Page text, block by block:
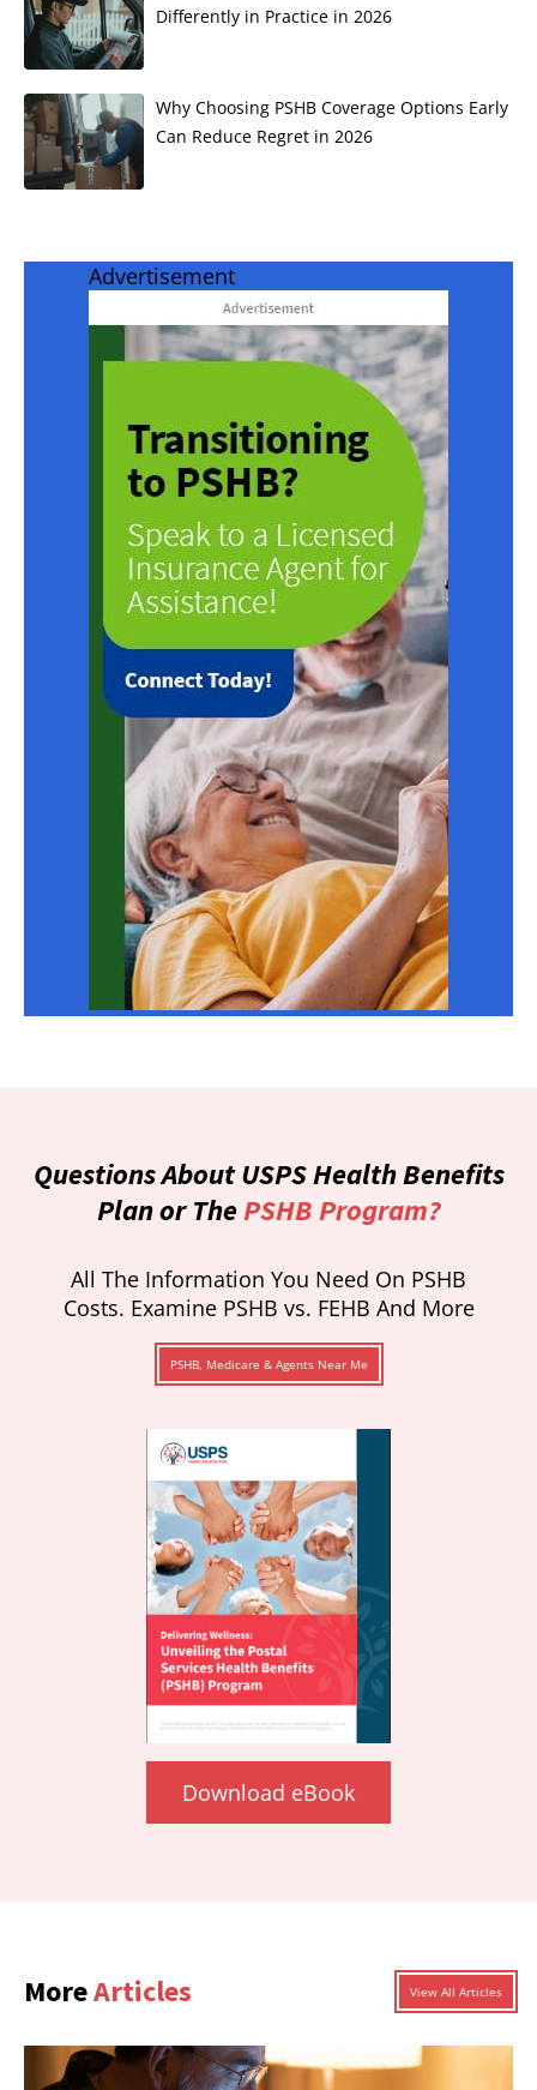
Differently in Practice in 2026
Why Choosing PSHB Coverage Options Early
Can Reduce Regret in 2026
Advertisement
Questions About USPS Health Benefits
Plan or ThePSHB Program?
All The Information You Need On PSHB
Costs. Examine PSHB vs. FEHB And More
PSHB, Medicare & Agents Near Me
Download eBook
MoreArticles View All Articles